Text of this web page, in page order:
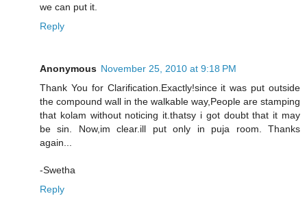
we can put it.
Reply
Anonymous November 25, 2010 at 9:18 PM
Thank You for Clarification.Exactly!since it was put outside
the compound wall in the walkable way,People are stamping
that kolam without noticing it.thatsy i got doubt that it may
be sin. Now,im clear.ill put only in puja room. Thanks
again...
-Swetha
Reply